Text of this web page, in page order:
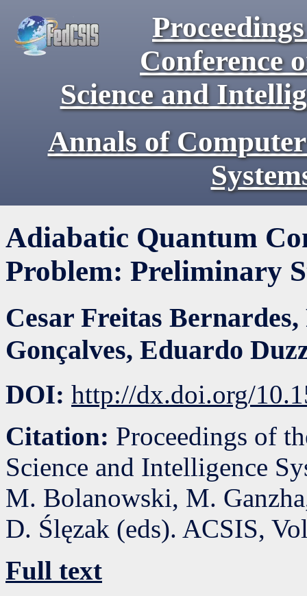
Conference
Science and
Annals of
Adiabatic Quantum
Problem: Preliminary
Cesar Freitas Bernardes,
Gonçalves, Eduardo
DOI: http://dx.doi.org/
Citation: Proceedings of
Science and Intelligence
M. Bolanowski, M.
D. Ślęzak (eds). ACSIS,
Full text